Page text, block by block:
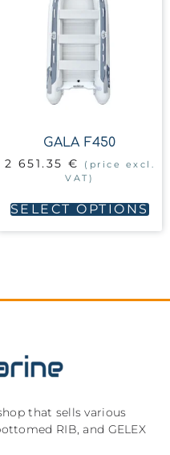
GALA F450
2 651.35€
(price excl.
VAT)
SELECT OPTIONS
that sells various
RIB, and GELEX